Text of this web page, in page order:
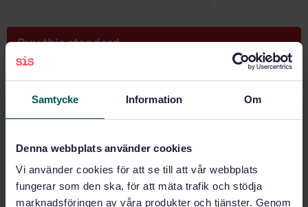
Samtycke Information Om
Denna webbplats använder cookies
Vi använder cookies för att se till att vår webbplats
fungerar som den ska, för att mäta trafik och stödja
marknadsföringen av våra produkter och tjänster. Genom
Buy this standard
SWEDISH STANDARD · SS-EN ISO 2171:2023
Cereals, pulses and by-products - Determination of
Subscribe on standards - Read more
Price:965 SEK